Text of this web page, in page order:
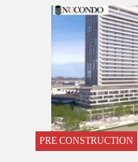
PRE CONSTRUCTION